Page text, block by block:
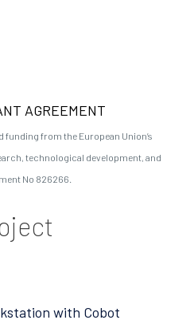
AGREEMENT
funding from the European Union’s
technological development, and
No 826266.
with Cobot